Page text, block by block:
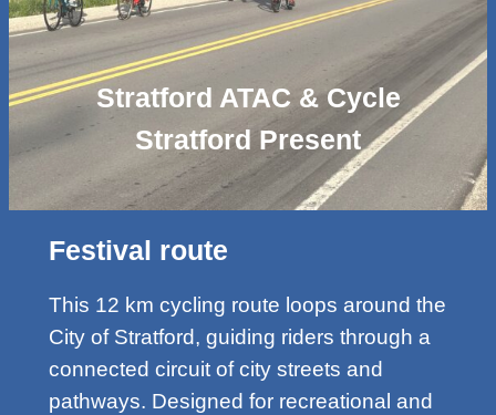
Stratford ATAC & Cycle
Stratford Present
Festival route
This 12 km cycling route loops around the
City of Stratford, guiding riders through a
connected circuit of city streets and
pathways. Designed for recreational and